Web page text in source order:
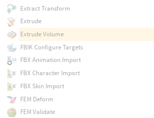
Extract Transform
Extrude
Extrude Volume
FBIK Configure Targets
FBX Animation Import
FBX Character Import
FBX Skin Import
FEM Deform
FEM Validate